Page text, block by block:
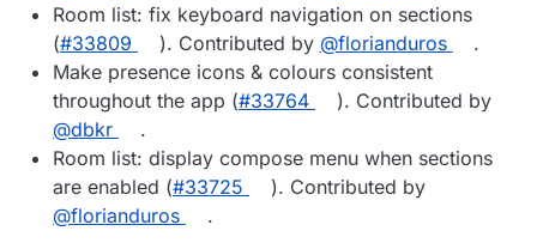
Room list: fix keyboard navigation on sections
(#33809 ). Contributed by @florianduros
.
Make presence icons & colours consistent
throughout the app (#33764
). Contributed by
@dbkr
.
Room list: display compose menu when sections
are enabled (#33725
). Contributed by
@florianduros
.